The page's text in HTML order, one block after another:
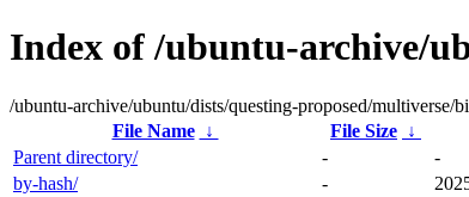
Index of /ubuntu-archive/
/ubuntu-archive/ubuntu/dists/questing-proposed/multiverse/
File Name
↓ File Size ↓
Parent directory/
-
-
by-hash/
-